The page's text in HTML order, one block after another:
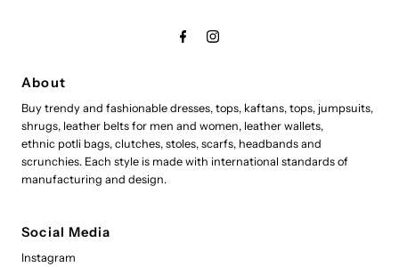
About
Buy trendy and fashionable dresses, tops, kaftans, tops, jumpsuits,
shrugs, leather belts for men and women, leather wallets,
ethnic potli bags, clutches, stoles, scarfs, headbands and
scrunchies. Each style is made with international standards of
manufacturing and design.
Social Media
Instagram